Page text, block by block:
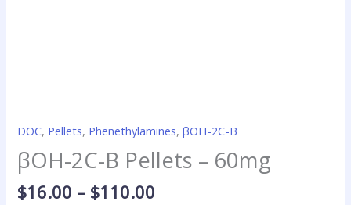
DOC, Pellets, Phenethylamines,βOH-2C-B
βOH-2C-B Pellets – 60mg
$16.00 – $110.00